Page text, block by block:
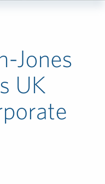
Jones
UK